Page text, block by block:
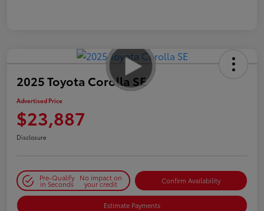
2025 Toyota Corolla SE
Advertised Price
$23,887
Disclosure
Pre-Qualify
in Seconds
No impact on
your credit Confirm Availability
Estimate Payments